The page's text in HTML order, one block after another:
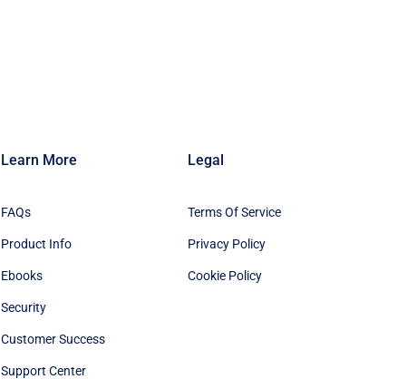
Learn More
FAQs
Product Info
Ebooks
Security
Customer Success
Support Center
Legal
Terms Of Service
Privacy Policy
Cookie Policy